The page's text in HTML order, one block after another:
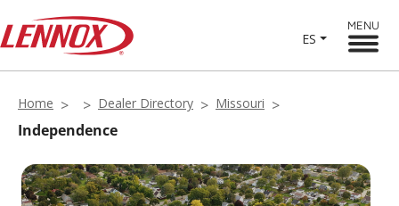
ES
MENU
Home Dealer Directory Missouri
Independence